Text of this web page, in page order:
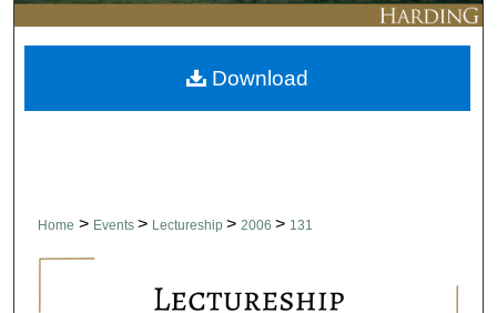
Digital Commons Network™
Home > Events > Lectureship > 2006 > 131
Download